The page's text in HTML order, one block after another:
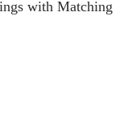
with Matching